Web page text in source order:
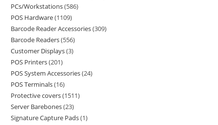
PCs/Workstations 586
POS Hardware 1109
Barcode Reader Accessories 309
Barcode Readers 556
Customer Displays 3
POS Printers 201
POS System Accessories 24
POS Terminals 16
Protective covers 1511
Server Barebones 23
Signature Capture Pads 1